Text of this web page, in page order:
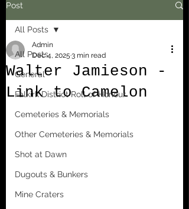
Post
All Posts
General
Falkirk District Roll of Honour
Cemeteries & Memorials
Other Cemeteries & Memorials
Shot at Dawn
Dugouts & Bunkers
Mine Craters
All Posts
Walter Jamieson -
Link to Camelon
Admin
Dec 4, 2025 3 min read